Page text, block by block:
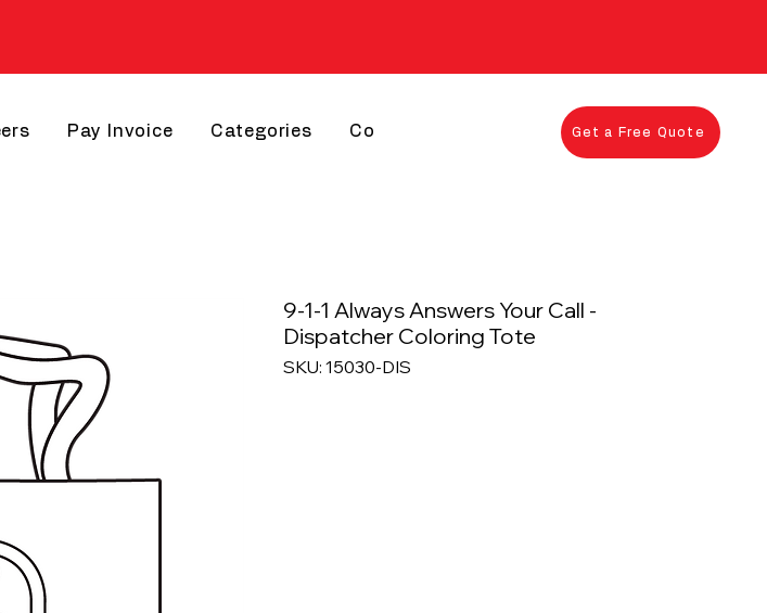
Pay Invoice Categories Contact Get a Free Quote
9-1-1 Always Answers Your Call -
Dispatcher Coloring Tote
SKU: 15030-DIS